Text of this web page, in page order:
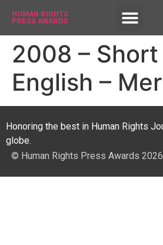
HUMAN RIGHTS
PRESS AWARDS
2008 –
English –
Honoring the best in Human Rights
globe.
© Human Rights Press Awards